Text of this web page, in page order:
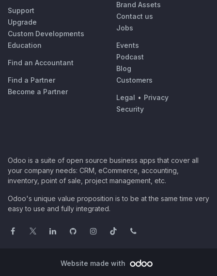
Support
Upgrade
Custom Developments
Education
Find an Accountant
Find a Partner
Become a Partner
Brand Assets
Contact us
Jobs
Events
Podcast
Blog
Customers
Legal • Privacy
Security
Odoo is a suite of open source business apps that cover all
your company needs: CRM, eCommerce, accounting,
inventory, point of sale, project management, etc.
Odoo's unique value proposition is to be at the same time very
easy to use and fully integrated.
Website made with